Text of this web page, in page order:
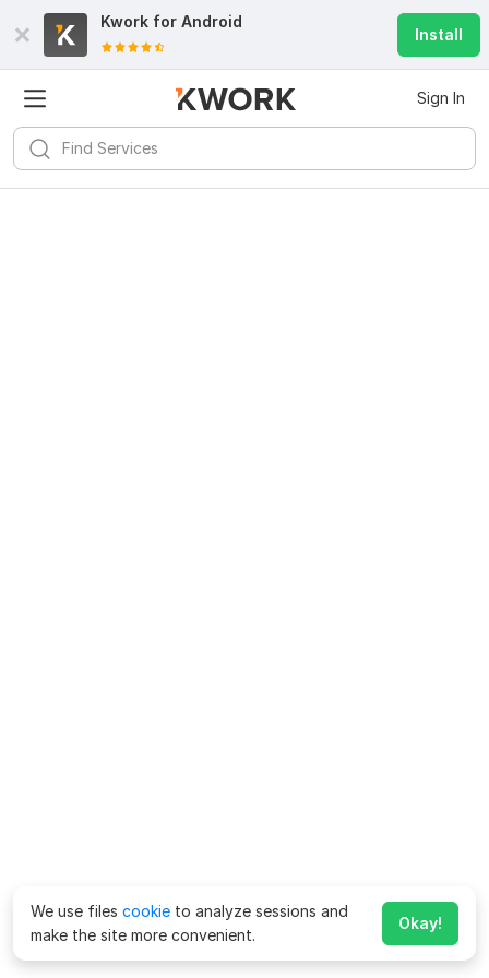
Kwork for Android
Install
Sign In
We use files cookie to analyze sessions and
make the site more convenient.
Okay!